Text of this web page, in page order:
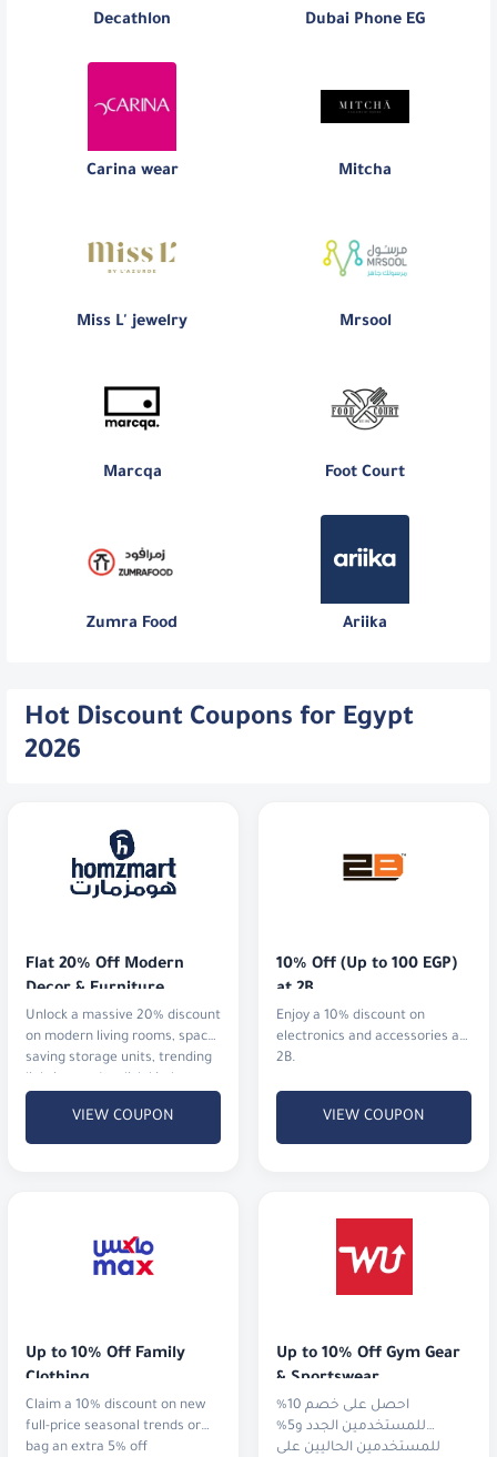
Decathlon Dubai Phone EG
Carina wear Mitcha
Miss L' jewelry Mrsool
Marcqa Foot Court
Zumra Food Ariika
Hot Discount Coupons for Egypt
2026
Flat 20% Off Modern
Decor & Furniture
Unlock a massive 20% discount
on modern living rooms, space-
saving storage units, trending
VIEW COUPON
10% Off (Up to 100 EGP)
at 2B
Enjoy a 10% discount on
electronics and accessories at
2B.
VIEW COUPON
Up to 10% Off Family
Clothing
Claim a 10% discount on new
full-price seasonal trends or
bag an extra 5% off
Up to 10% Off Gym Gear
& Sportswear
احصل على خصم 10%
للمستخدمين الجدد و5%
للمستخدمين الحاليين على